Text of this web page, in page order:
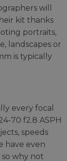
will
kit thanks
portraits,
landscapes or
is typically
every focal
70 f2.8 ASPH
speeds
have even
why not